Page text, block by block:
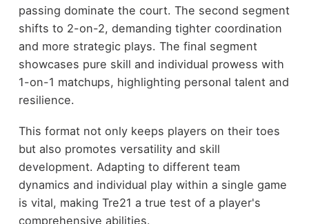
passing dominate the court. The second segment
shifts to 2-on-2, demanding tighter coordination
and more strategic plays. The final segment
showcases pure skill and individual prowess with
1-on-1 matchups, highlighting personal talent and
resilience.
This format not only keeps players on their toes
but also promotes versatility and skill
development. Adapting to different team
dynamics and individual play within a single game
is vital, making Tre21 a true test of a player's
comprehensive abilities.